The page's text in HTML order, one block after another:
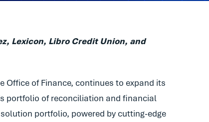
Lexicon, Libro Credit Union, and
of Finance, continues to expand its
portfolio of reconciliation and financial
portfolio, powered by cutting-edge